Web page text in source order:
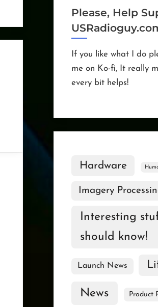
Please, Help
If you like what I do
me on Ko-fi, It really
every bit helps!
Hardware
Imagery
Interesting
should know!
Launch News
News Product